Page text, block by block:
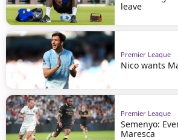
leave
Premier League
Nico wants
Premier League
Semenyo:
Maresca